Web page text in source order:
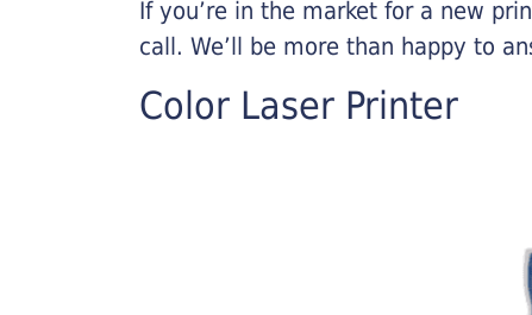
If you’re in the market for a new
call. We’ll be more than happy to
Color Laser Printer